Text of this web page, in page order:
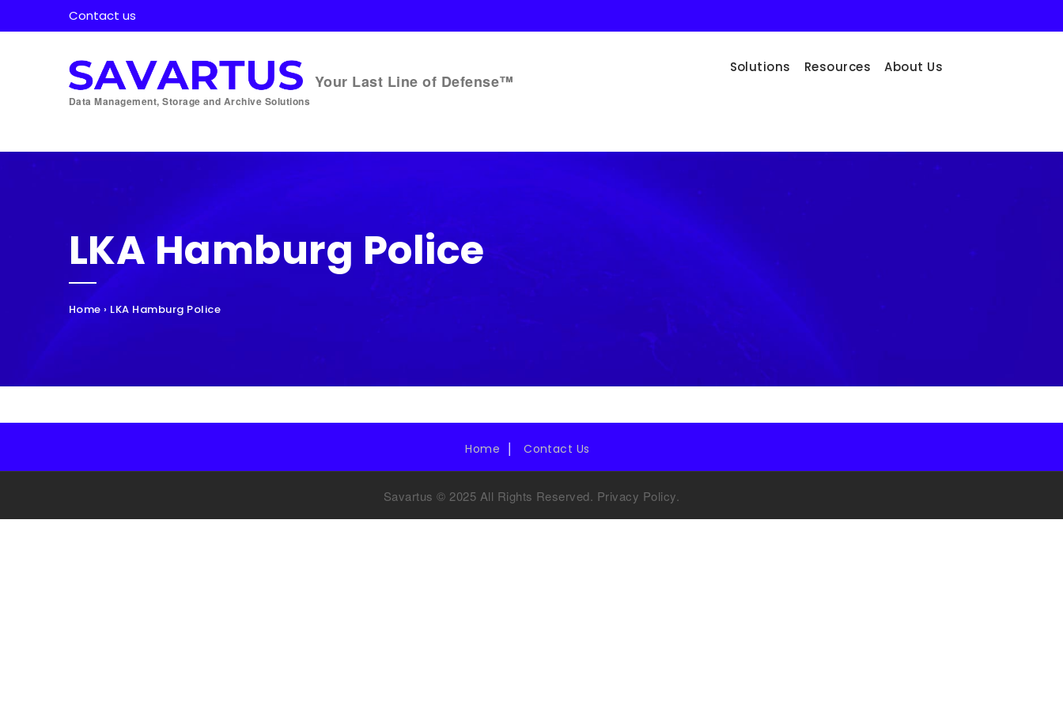
Contact us
Data Management, Storage and Archive Solutions
Your Last Line of Defense™
Solutions Resources About Us
LKA Hamburg Police
Home › LKA Hamburg Police
Home Contact Us
Savartus © 2025 All Rights Reserved. Privacy Policy.